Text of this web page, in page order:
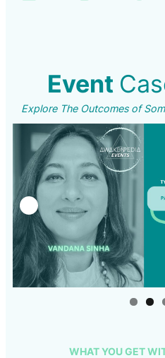
Event
Explore The Outcomes of
WHAT YOU GET